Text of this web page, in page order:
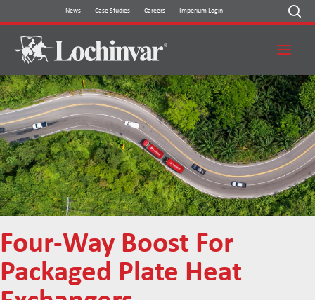
content
News Case Studies Careers Imperium Login
Four-Way Boost For
Packaged Plate Heat